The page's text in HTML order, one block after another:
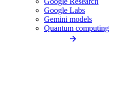
Google Labs
Gemini models
Quantum computing